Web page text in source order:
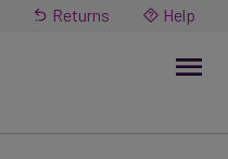
Returns Help